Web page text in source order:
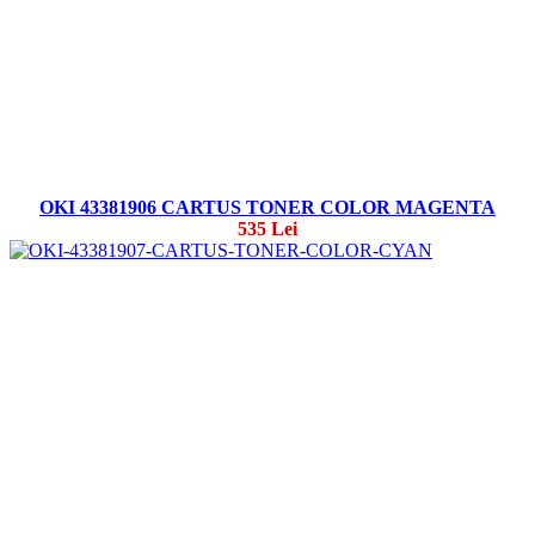
OKI 43381906 CARTUS TONER COLOR MAGENTA
535 Lei